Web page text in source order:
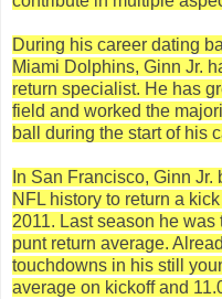
During his career dating
Miami Dolphins, Ginn Jr.
return specialist. He has
field and worked the
ball during the start of his
In San Francisco, Ginn
NFL history to return a
2011. Last season he
punt return average.
touchdowns in his still
average on kickoff and